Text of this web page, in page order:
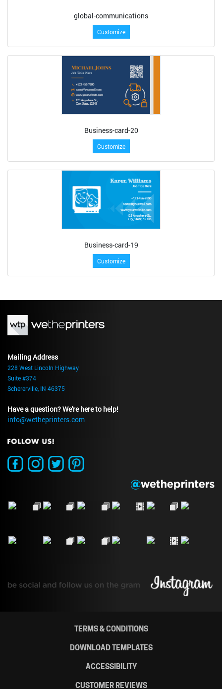
global-communications
Customize
Business-card-20
Customize
Business-card-19
Customize
Mailing Address
228 West Lincoln Highway
Suite #374
Schererville, IN 46375
Have a question? We're here to help!
info@wetheprinters.com
TERMS & CONDITIONS
DOWNLOAD TEMPLATES
ACCESSIBILITY
CUSTOMER REVIEWS